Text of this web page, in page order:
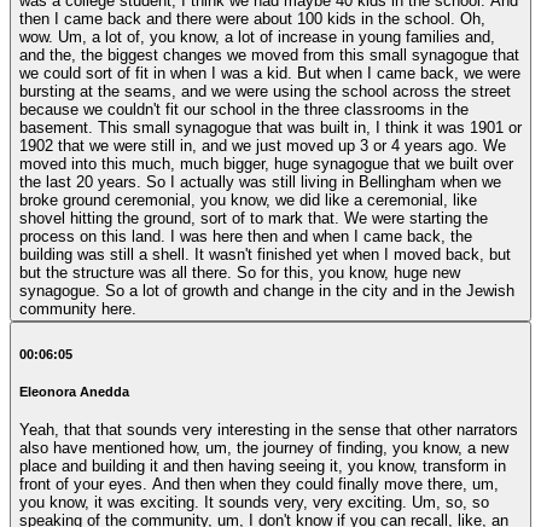
then I came back and there were about 100 kids in the school. Oh,
wow. Um, a lot of, you know, a lot of increase in young families and,
and the, the biggest changes we moved from this small synagogue that
we could sort of fit in when I was a kid. But when I came back, we were
bursting at the seams, and we were using the school across the street
because we couldn't fit our school in the three classrooms in the
basement. This small synagogue that was built in, I think it was 1901 or
1902 that we were still in, and we just moved up 3 or 4 years ago. We
moved into this much, much bigger, huge synagogue that we built over
the last 20 years. So I actually was still living in Bellingham when we
broke ground ceremonial, you know, we did like a ceremonial, like
shovel hitting the ground, sort of to mark that. We were starting the
process on this land. I was here then and when I came back, the
building was still a shell. It wasn't finished yet when I moved back, but
but the structure was all there. So for this, you know, huge new
synagogue. So a lot of growth and change in the city and in the Jewish
community here.
00:06:05
Eleonora Anedda
Yeah, that that sounds very interesting in the sense that other narrators
also have mentioned how, um, the journey of finding, you know, a new
place and building it and then having seeing it, you know, transform in
front of your eyes. And then when they could finally move there, um,
you know, it was exciting. It sounds very, very exciting. Um, so, so
speaking of the community, um, I don't know if you can recall, like, an